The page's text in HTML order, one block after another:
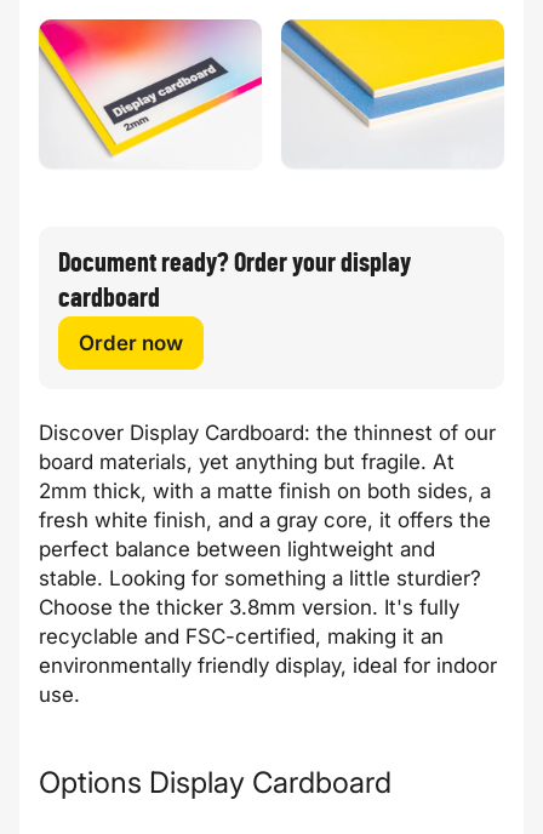
Document ready? Order your display
cardboard
Order now
Discover Display Cardboard: the thinnest of our
board materials, yet anything but fragile. At
2mm thick, with a matte finish on both sides, a
fresh white finish, and a gray core, it offers the
perfect balance between lightweight and
stable. Looking for something a little sturdier?
Choose the thicker 3.8mm version. It's fully
recyclable and FSC-certified, making it an
environmentally friendly display, ideal for indoor
use.
Options Display Cardboard